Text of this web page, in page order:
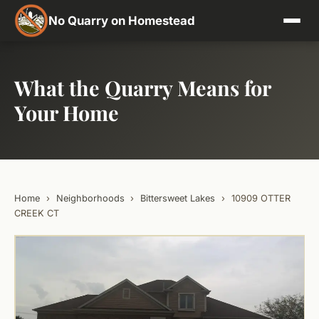
No Quarry on Homestead
What the Quarry Means for
Your Home
Home › Neighborhoods › Bittersweet Lakes ›
10909 OTTER
CREEK CT